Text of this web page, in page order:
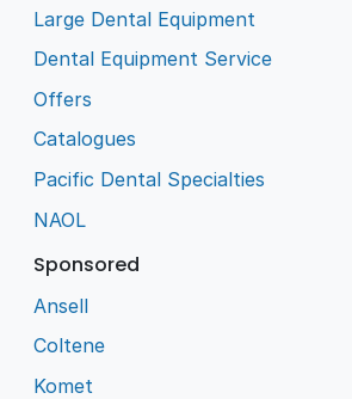
Large Dental Equipment
Dental Equipment Service
Offers
Catalogues
Pacific Dental Specialties
NAOL
Sponsored
Ansell
Coltene
Komet